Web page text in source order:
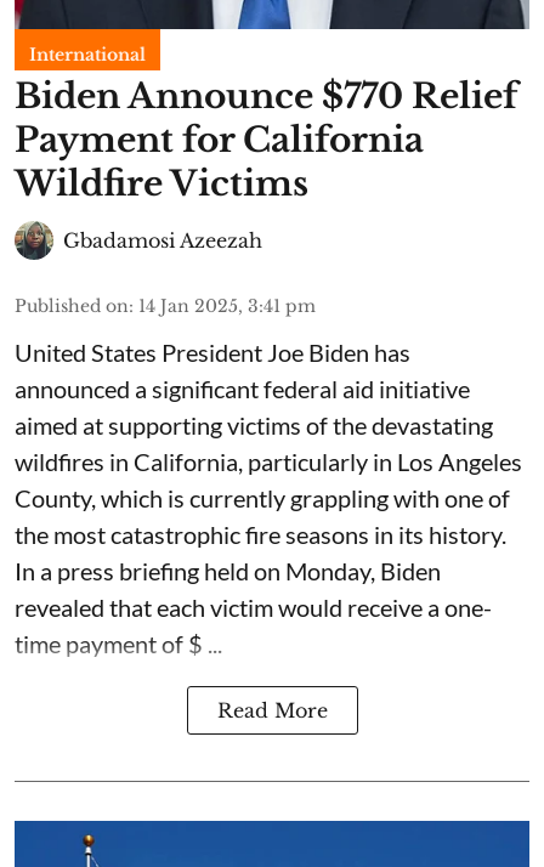
International
Biden Announce $770 Relief
Payment for California
Wildfire Victims
Gbadamosi Azeezah
Published on: 14 Jan 2025, 3:41 pm
United States President Joe Biden has
announced a significant federal aid initiative
aimed at supporting victims of the devastating
wildfires in California, particularly in Los Angeles
County, which is currently grappling with one of
the most catastrophic fire seasons in its history.
In a press briefing held on Monday, Biden
revealed that each victim would receive a one-
time payment of $ ...
Read More